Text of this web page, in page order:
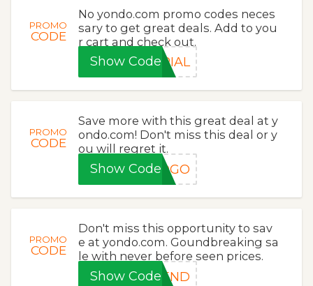
PROMO
CODE
No yondo.com promo codes neces
sary to get great deals. Add to you
r cart and check out.
Show Code RIAL
PROMO
CODE
Save more with this great deal at y
ondo.com! Don't miss this deal or y
ou will regret it.
Show CodeBOGO
PROMO
CODE
Don't miss this opportunity to sav
e at yondo.com. Goundbreaking sa
le with never before seen prices.
Show CodeKEND